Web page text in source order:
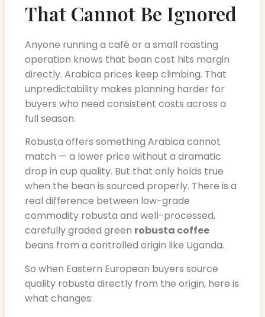
That Cannot Be Ignored
Anyone running a café or a small roasting
operation knows that bean cost hits margin
directly. Arabica prices keep climbing. That
unpredictability makes planning harder for
buyers who need consistent costs across a
full season.
Robusta offers something Arabica cannot
match — a lower price without a dramatic
drop in cup quality. But that only holds true
when the bean is sourced properly. There is a
real difference between low-grade
commodity robusta and well-processed,
carefully graded green robusta coffee
beans from a controlled origin like Uganda.
So when Eastern European buyers source
quality robusta directly from the origin, here is
what changes: